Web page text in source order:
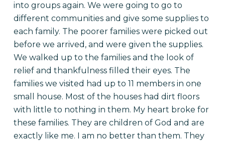
into groups again. We were going to go to
different communities and give some supplies to
each family. The poorer families were picked out
before we arrived, and were given the supplies.
We walked up to the families and the look of
relief and thankfulness filled their eyes. The
families we visited had up to 11 members in one
small house. Most of the houses had dirt floors
with little to nothing in them. My heart broke for
these families. They are children of God and are
exactly like me. I am no better than them. They